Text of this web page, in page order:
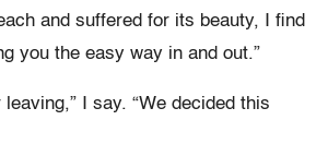
and suffered for its beauty, I find
you the easy way in and out.”
leaving,” I say. “We decided this